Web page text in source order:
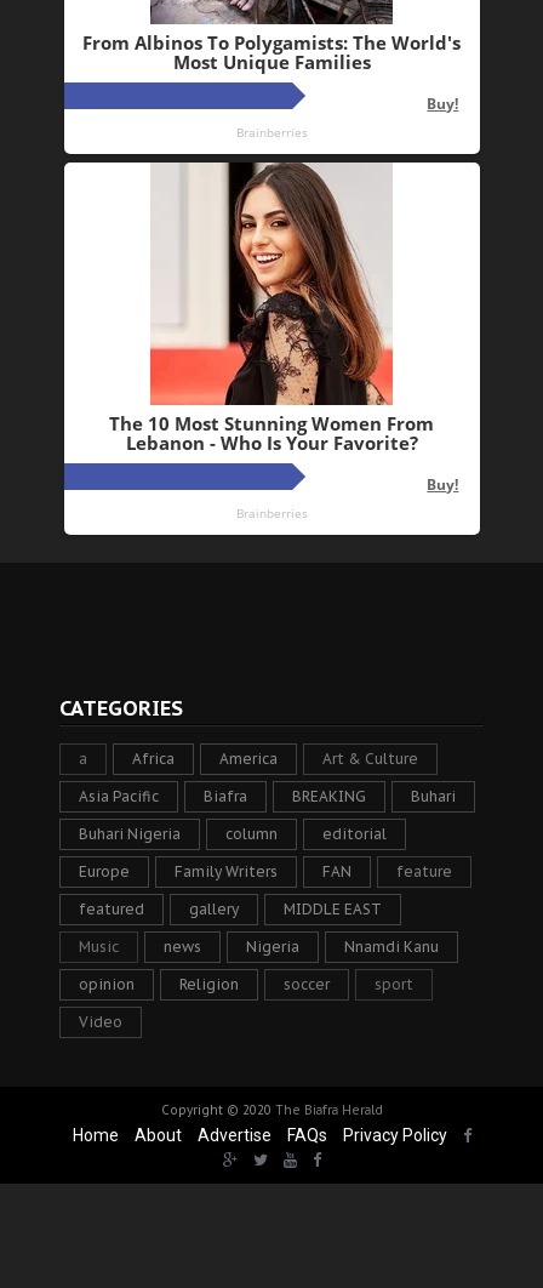
CATEGORIES
a Africa America Art & Culture
Asia Pacific Biafra BREAKING Buhari
Buhari Nigeria column editorial
Europe Family Writers FAN feature
featured gallery MIDDLE EAST
Music news Nigeria Nnamdi Kanu
opinion Religion soccer sport
Video
Copyright © 2020 The Biafra Herald
Home About Advertise FAQs Privacy Policy